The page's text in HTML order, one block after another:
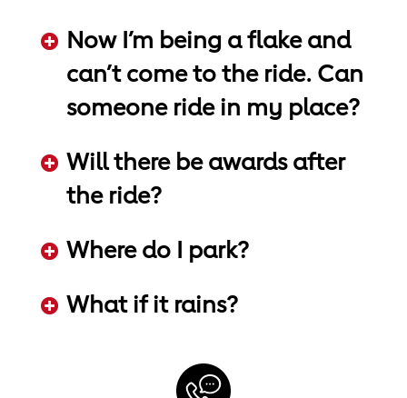
Now I’m being a flake and
can’t come to the ride. Can
someone ride in my place?
Will there be awards after
the ride?
Where do I park?
What if it rains?